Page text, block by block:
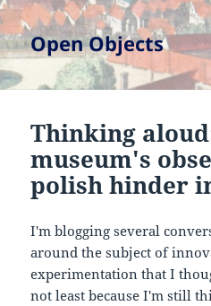
Open Objects
Thinking
museum's
polish hinder
I'm blogging several
around the subject of
experimentation that I
not least because I'm still